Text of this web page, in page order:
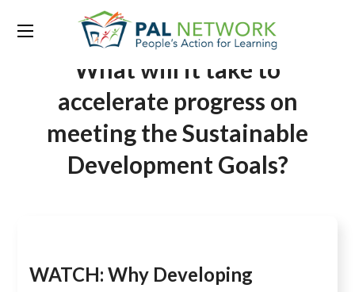
Tag:
Getting millions to learn:
What will it take to
accelerate progress on
meeting the Sustainable
Development Goals?
WATCH: Why Developing